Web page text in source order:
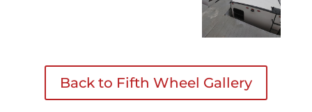
Back to Fifth Wheel Gallery